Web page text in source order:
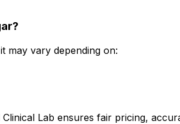
may vary depending on:
Lab ensures fair pricing,